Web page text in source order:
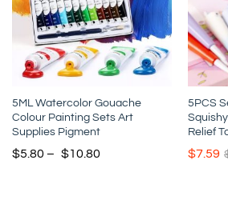
5ML Watercolor Gouache
Colour Painting Sets Art
Supplies Pigment
$5.80 – $10.80
5PCS
Relief
$7.59